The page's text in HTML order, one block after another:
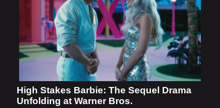
High Stakes Barbie: The Sequel Drama
Unfolding at Warner Bros.